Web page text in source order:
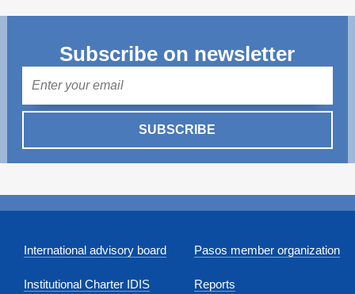
Subscribe on newsletter
SUBSCRIBE
International advisory board
Institutional Charter IDIS
Pasos member organization
Reports